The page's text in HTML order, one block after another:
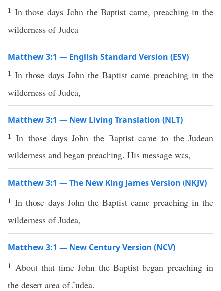
1 In those days John the Baptist came, preaching in the
wilderness of Judea
Matthew 3:1 — English Standard Version (ESV)
1In those days John the Baptist came preaching in the
wilderness of Judea,
Matthew 3:1 — New Living Translation (NLT)
1In those days John the Baptist came to the Judean
wilderness and began preaching. His message was,
Matthew 3:1 — The New King James Version (NKJV)
1In those days John the Baptist came preaching in the
wilderness of Judea,
Matthew 3:1 — New Century Version (NCV)
1 About that time John the Baptist began preaching in
the desert area of Judea.